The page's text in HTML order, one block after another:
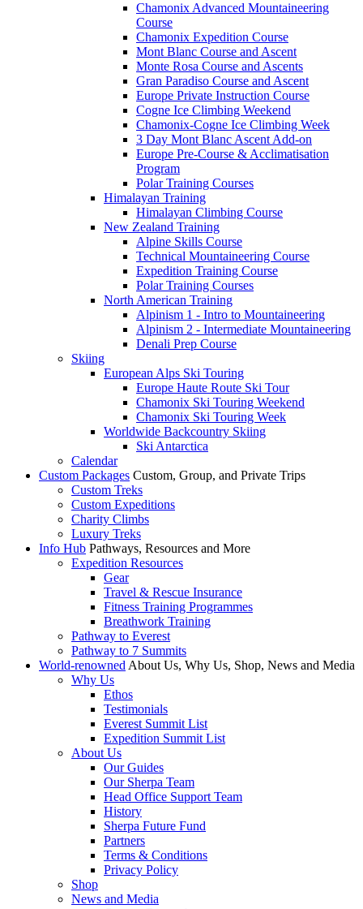
Chamonix Advanced Mountaineering
Course
Chamonix Expedition Course
Mont Blanc Course and Ascent
Monte Rosa Course and Ascents
Gran Paradiso Course and Ascent
Europe Private Instruction Course
Cogne Ice Climbing Weekend
Chamonix-Cogne Ice Climbing Week
3 Day Mont Blanc Ascent Add-on
Europe Pre-Course & Acclimatisation
Program
Polar Training Courses
Himalayan Training
Himalayan Climbing Course
New Zealand Training
Alpine Skills Course
Technical Mountaineering Course
Expedition Training Course
Polar Training Courses
North American Training
Alpinism 1 - Intro to Mountaineering
Alpinism 2 - Intermediate Mountaineering
Denali Prep Course
Skiing
European Alps Ski Touring
Europe Haute Route Ski Tour
Chamonix Ski Touring Weekend
Chamonix Ski Touring Week
Worldwide Backcountry Skiing
Ski Antarctica
Calendar
Custom Packages Custom, Group, and Private Trips
Custom Treks
Custom Expeditions
Charity Climbs
Luxury Treks
Info Hub Pathways, Resources and More
Expedition Resources
Gear
Travel & Rescue Insurance
Fitness Training Programmes
Breathwork Training
Pathway to Everest
Pathway to 7 Summits
World-renowned About Us, Why Us, Shop, News and Media
Why Us
Ethos
Testimonials
Everest Summit List
Expedition Summit List
About Us
Our Guides
Our Sherpa Team
Head Office Support Team
History
Sherpa Future Fund
Partners
Terms & Conditions
Privacy Policy
Shop
News and Media